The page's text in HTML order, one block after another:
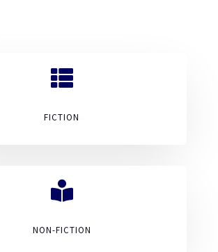

FICTION

NON-FICTION